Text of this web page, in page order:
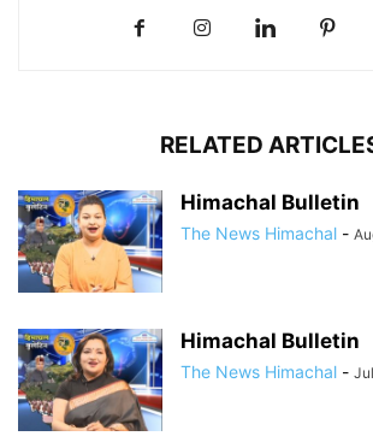
RELATED
Himachal Bulletin
The News Himachal -
Himachal Bulletin
The News Himachal -